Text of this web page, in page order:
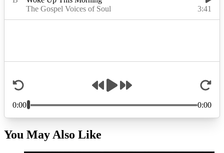
You May Also Like